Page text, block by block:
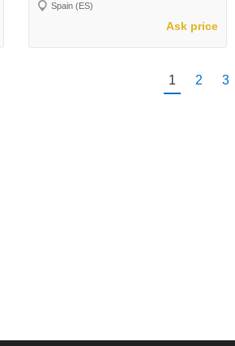
Spain (ES)
Ask price
1 2 3